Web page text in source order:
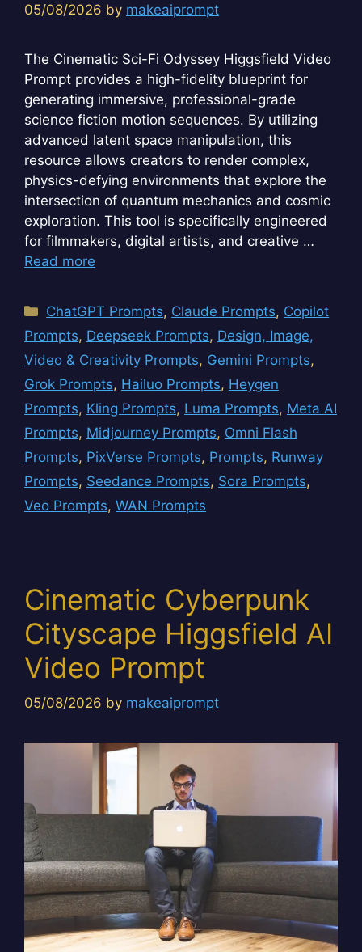
05/08/2026 by makeaiprompt
The Cinematic Sci-Fi Odyssey Higgsfield Video
Prompt provides a high-fidelity blueprint for
generating immersive, professional-grade
science fiction motion sequences. By utilizing
advanced latent space manipulation, this
resource allows creators to render complex,
physics-defying environments that explore the
intersection of quantum mechanics and cosmic
exploration. This tool is specifically engineered
for filmmakers, digital artists, and creative …
Read more
Categories
ChatGPT Prompts, Claude Prompts, Copilot
Prompts, Deepseek Prompts, Design, Image,
Video & Creativity Prompts, Gemini Prompts,
Grok Prompts, Hailuo Prompts, Heygen
Prompts, Kling Prompts, Luma Prompts, Meta AI
Prompts, Midjourney Prompts, Omni Flash
Prompts, PixVerse Prompts, Prompts, Runway
Prompts, Seedance Prompts, Sora Prompts,
Veo Prompts, WAN Prompts
Cinematic Cyberpunk
Cityscape Higgsfield AI
Video Prompt
05/08/2026 by makeaiprompt